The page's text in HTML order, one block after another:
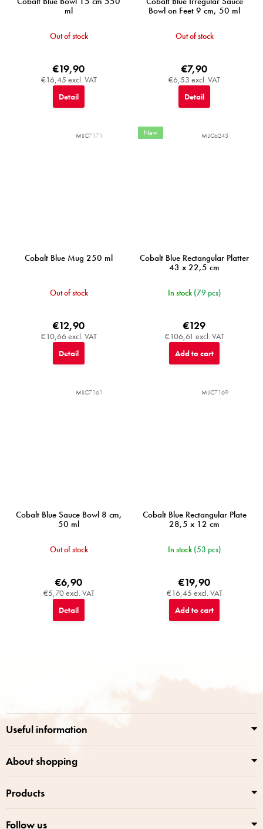
ml
Out of stock
€16,45 excl. VAT
€19,90
Detail
Bowl on Feet 9 cm, 50 ml
Out of stock
€6,53 excl. VAT
€7,90
Detail
Cobalt Blue Mug 250 ml
Out of stock
€10,66 excl. VAT
€12,90
Detail
MIJC7171 New
Cobalt Blue Rectangular Platter
43 x 22,5 cm
In stock (79 pcs)
€106,61 excl. VAT
€129
Add to cart
MIJC6243
Cobalt Blue Sauce Bowl 8 cm,
50 ml
Out of stock
€5,70 excl. VAT
€6,90
Detail
MIJC7161
Cobalt Blue Rectangular Plate
28,5 x 12 cm
In stock (53 pcs)
€16,45 excl. VAT
€19,90
Add to cart
MIJC7169
Useful information
About shopping
Products
Follow us